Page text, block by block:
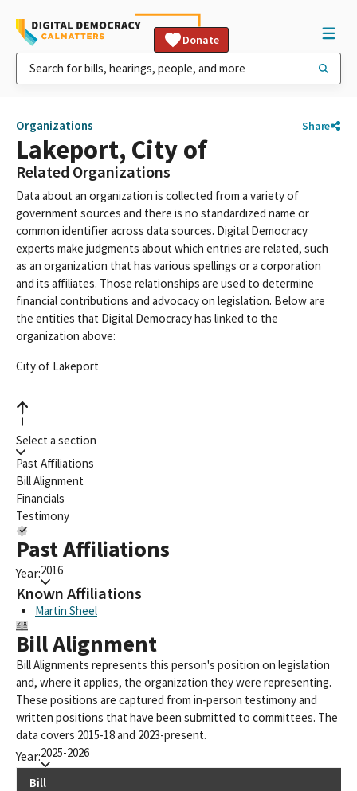
Donate
Organizations Share
Lakeport, City of
Related Organizations
Data about an organization is collected from a variety of
government sources and there is no standardized name or
common identifier across data sources. Digital Democracy
experts make judgments about which entries are related, such
as an organization that has various spellings or a corporation
and its affiliates. Those relationships are used to determine
financial contributions and advocacy on legislation. Below are
the entities that Digital Democracy has linked to the
organization above:
City of Lakeport
Select a section
Past Affiliations
Bill Alignment
Financials
Testimony
Past Affiliations
Year:2016
Known Affiliations
Martin Sheel
Bill Alignment
Bill Alignments represents this person's position on legislation
and, where it applies, the organization they were representing.
These positions are captured from in-person testimony and
written positions that have been submitted to committees. The
data covers 2015-18 and 2023-present.
Year:2025-2026
Bill